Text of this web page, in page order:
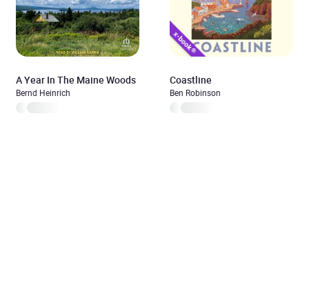
A Year In The Maine Woods
Bernd Heinrich
Coastline
Ben Robinson